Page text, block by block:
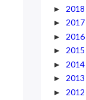
► 2018
► 2017
► 2016
► 2015
► 2014
► 2013
► 2012